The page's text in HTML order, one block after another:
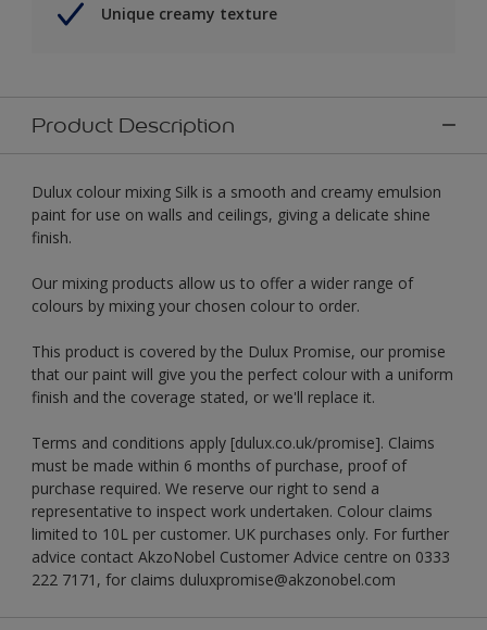
Unique creamy texture
Product Description
Dulux colour mixing Silk is a smooth and creamy emulsion
paint for use on walls and ceilings, giving a delicate shine
finish.
Our mixing products allow us to offer a wider range of
colours by mixing your chosen colour to order.
This product is covered by the Dulux Promise, our promise
that our paint will give you the perfect colour with a uniform
finish and the coverage stated, or we'll replace it.
Terms and conditions apply [dulux.co.uk/promise]. Claims
must be made within 6 months of purchase, proof of
purchase required. We reserve our right to send a
representative to inspect work undertaken. Colour claims
limited to 10L per customer. UK purchases only. For further
advice contact AkzoNobel Customer Advice centre on 0333
222 7171, for claims duluxpromise@akzonobel.com